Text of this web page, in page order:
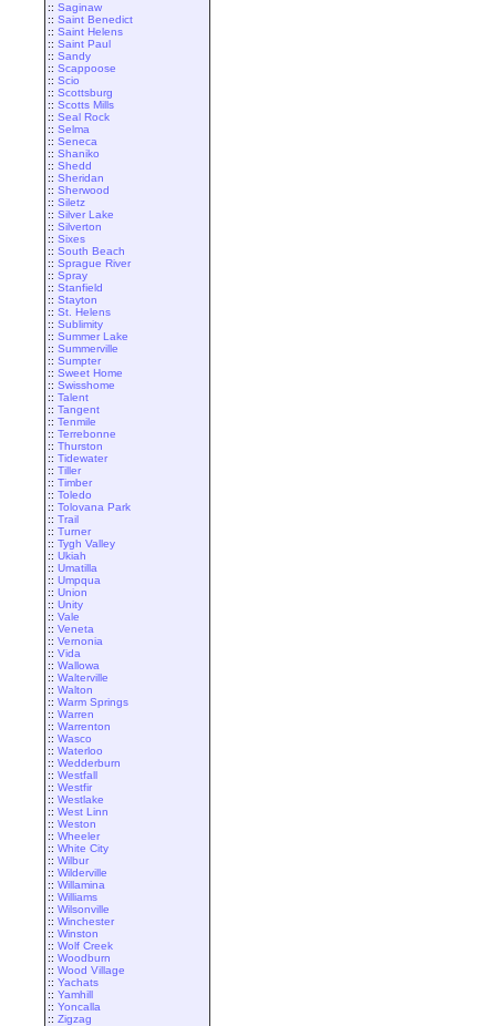
:: Saginaw
:: Saint Benedict
:: Saint Helens
:: Saint Paul
:: Sandy
:: Scappoose
:: Scio
:: Scottsburg
:: Scotts Mills
:: Seal Rock
:: Selma
:: Seneca
:: Shaniko
:: Shedd
:: Sheridan
:: Sherwood
:: Siletz
:: Silver Lake
:: Silverton
:: Sixes
:: South Beach
:: Sprague River
:: Spray
:: Stanfield
:: Stayton
:: St. Helens
:: Sublimity
:: Summer Lake
:: Summerville
:: Sumpter
:: Sweet Home
:: Swisshome
:: Talent
:: Tangent
:: Tenmile
:: Terrebonne
:: Thurston
:: Tidewater
:: Tiller
:: Timber
:: Toledo
:: Tolovana Park
:: Trail
:: Turner
:: Tygh Valley
:: Ukiah
:: Umatilla
:: Umpqua
:: Union
:: Unity
:: Vale
:: Veneta
:: Vernonia
:: Vida
:: Wallowa
:: Walterville
:: Walton
:: Warm Springs
:: Warren
:: Warrenton
:: Wasco
:: Waterloo
:: Wedderburn
:: Westfall
:: Westfir
:: Westlake
:: West Linn
:: Weston
:: Wheeler
:: White City
:: Wilbur
:: Wilderville
:: Willamina
:: Williams
:: Wilsonville
:: Winchester
:: Winston
:: Wolf Creek
:: Woodburn
:: Wood Village
:: Yachats
:: Yamhill
:: Yoncalla
:: Zigzag